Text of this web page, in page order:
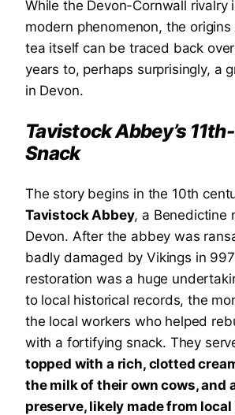
While the Devon-Cornwall rivalry
modern phenomenon, the
tea itself can be traced back
years to, perhaps surprisingly, a
in Devon.
Tavistock Abbey’s
Snack
The story begins in the 10th
Tavistock Abbey, a Benedictine
Devon. After the abbey was
badly damaged by Vikings in
restoration was a huge
to local historical records, the
the local workers who helped
with a fortifying snack. They
topped with a rich, clotted
the milk of their own cows, and
preserve, likely made from local